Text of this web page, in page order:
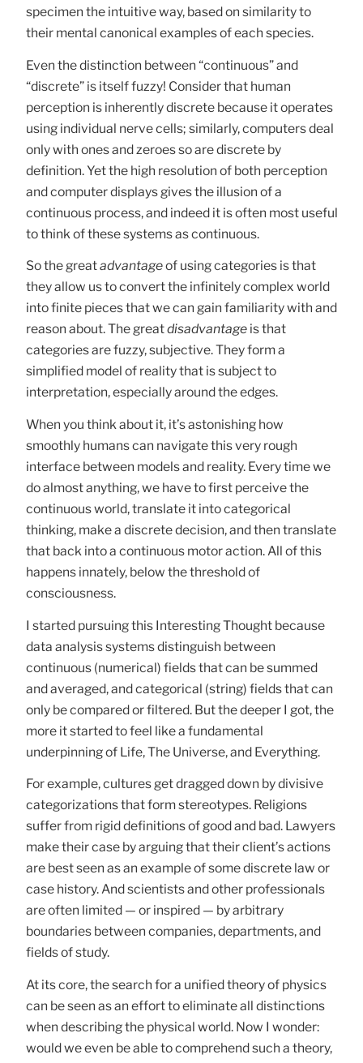
specimen the intuitive way, based on similarity to
their mental canonical examples of each species.
Even the distinction between “continuous” and
“discrete” is itself fuzzy! Consider that human
perception is inherently discrete because it operates
using individual nerve cells; similarly, computers deal
only with ones and zeroes so are discrete by
definition. Yet the high resolution of both perception
and computer displays gives the illusion of a
continuous process, and indeed it is often most useful
to think of these systems as continuous.
So the greatadvantageof using categories is that
they allow us to convert the infinitely complex world
into finite pieces that we can gain familiarity with and
reason about. The greatdisadvantageis that
categories are fuzzy, subjective. They form a
simplified model of reality that is subject to
interpretation, especially around the edges.
When you think about it, it’s astonishing how
smoothly humans can navigate this very rough
interface between models and reality. Every time we
do almost anything, we have to first perceive the
continuous world, translate it into categorical
thinking, make a discrete decision, and then translate
that back into a continuous motor action. All of this
happens innately, below the threshold of
consciousness.
I started pursuing this Interesting Thought because
data analysis systems distinguish between
continuous (numerical) fields that can be summed
and averaged, and categorical (string) fields that can
only be compared or filtered. But the deeper I got, the
more it started to feel like a fundamental
underpinning of Life, The Universe, and Everything.
For example, cultures get dragged down by divisive
categorizations that form stereotypes. Religions
suffer from rigid definitions of good and bad. Lawyers
make their case by arguing that their client’s actions
are best seen as an example of some discrete law or
case history. And scientists and other professionals
are often limited — or inspired — by arbitrary
boundaries between companies, departments, and
fields of study.
At its core, the search for a unified theory of physics
can be seen as an effort to eliminate all distinctions
when describing the physical world. Now I wonder:
would we even be able to comprehend such a theory,